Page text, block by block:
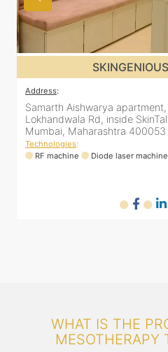
Address
48, Bhakti Bungalow,
Arogya Nidhi Hospital,
Mumbai, Maharashtra
Technologies
RF machine
Diode laser
WHAT IS THE
MESOTHERAPY